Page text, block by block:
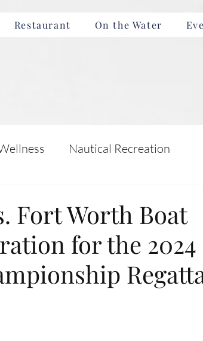
Restaurant On the Water
Nautical Recreation
Fort Worth Boat
for the 2024